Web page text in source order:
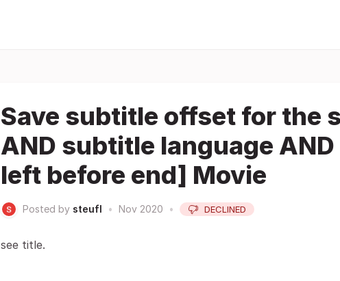
Save subtitle offset for the
AND subtitle language
left before end] Movie
Posted by steufl • Nov 2020 • DECLINED
see title.